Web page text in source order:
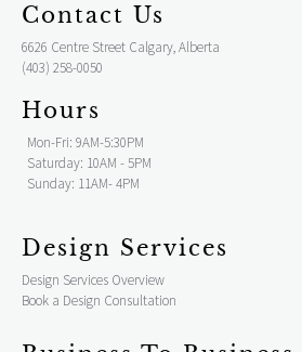
Contact Us
6626 Centre Street Calgary, Alberta
(403) 258-0050
Hours
Mon-Fri: 9AM-5:30PM
Saturday: 10AM - 5PM
Sunday: 11AM- 4PM
Design Services
Design Services Overview
Book a Design Consultation